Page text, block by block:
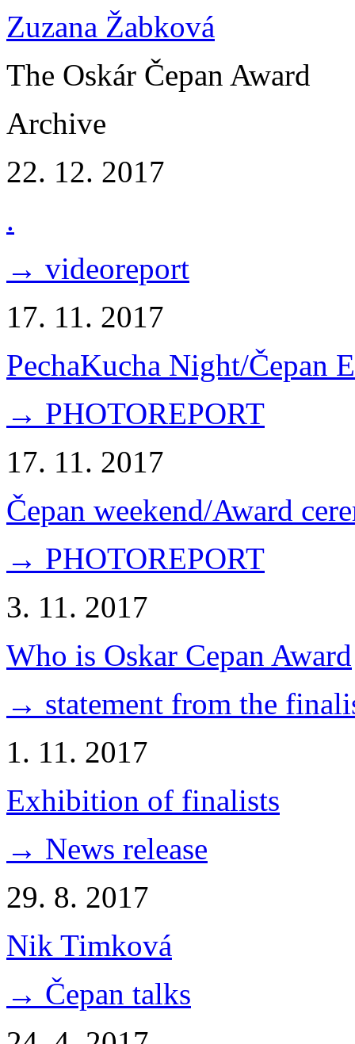
Zuzana Žabková
The Oskár Čepan Award
Archive
22. 12. 2017
.
→ videoreport
17. 11. 2017
PechaKucha Night/Čepan
→ PHOTOREPORT
17. 11. 2017
Čepan weekend/Award
→ PHOTOREPORT
3. 11. 2017
Who is Oskar Cepan Award
→ statement from the
1. 11. 2017
Exhibition of finalists
→ News release
29. 8. 2017
Nik Timková
→ Čepan talks